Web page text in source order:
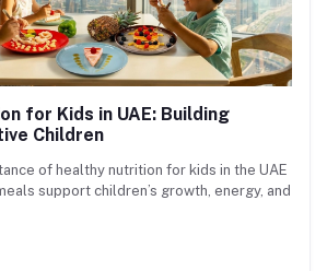
for Kids in UAE: Building
Children
of healthy nutrition for kids in the UAE
support children’s growth, energy, and